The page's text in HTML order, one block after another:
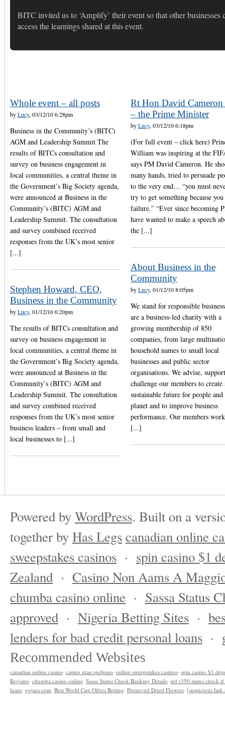
BITC invited us to ‘Amplify’ their event so that other businesses
access the learnings shared at this event.
Whole event – all posts
byLucy, 03/12/10 6:28pm
Business in the Community’s (BITC)
AGM and Leadership Summit The
results of BITCs consultation and
survey on business engagement in
local communities, a central theme in
the Government’s Big Society agenda,
were announced at Business in the
Community’s (BITC) AGM and
Leadership Summit. The consultation
and survey combined received
responses from the UK’s most senior
[...]
Rt Hon David
– the Prime Minister
byLucy, 03/12/10 6:18pm
(For full event – click here)
William was inspiring at the
says PM David Cameron. He
many hands, tried to persuade
to the very end… “you must
try to get something because
failure.” “Ever since becoming
have wanted to make a speech
the [...]
About Business in the
Community
byLucy, 01/12/10 8:05pm
We stand for responsible
are a business-led charity with a
growing membership of 850
companies, from large
household names to small local
businesses and public sector
organisations. We advise,
challenge our members to create
sustainable future for people and
planet and to improve business
performance. Our members
[...]
Stephen Howard, CEO,
Business in the Community
byLucy, 01/12/10 6:20pm
The results of BITCs consultation and
survey on business engagement in
local communities, a central theme in
the Government’s Big Society agenda,
were announced at Business in the
Community’s (BITC) AGM and
Leadership Summit. The consultation
and survey combined received
responses from the UK’s most senior
business leaders – from small and
local businesses to [...]
Powered byWordPress. Built on a
together byHas Legscanadian online
sweepstakes casinos · spin casino $1
Zealand · Casino Non Aams A
chumba casino online · Sassa Status
approved · Nigeria Betting Sites ·
lenders for bad credit personal loans ·
Recommended Websites
canadian online casino· casino utan spelpaus· online sweepstakes casinos· spin casino $1
Registro· chumba casino online· Sassa Status Check Banking Details· srd r350 status check
loans· gojara com· Best World Cup Offers Betting· Preserved Dried Flowers· [suspicious link